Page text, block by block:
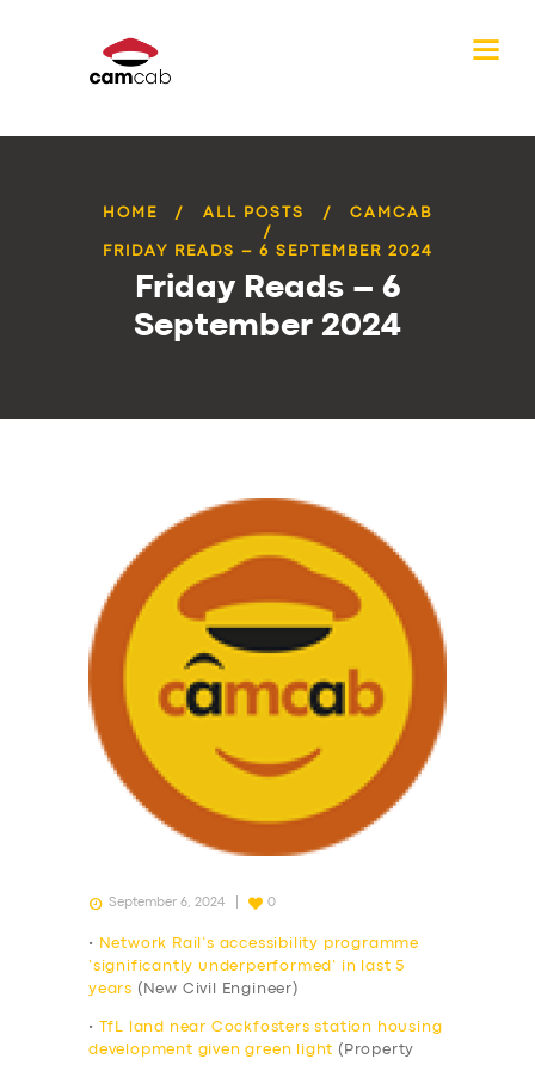
HOME ALL POSTS CAMCAB
FRIDAY READS – 6 SEPTEMBER 2024
Friday Reads – 6
September 2024
September 6, 2024 0
•
Network Rail’s accessibility programme
‘significantly underperformed’ in last 5
years (New Civil Engineer)
•
TfL land near Cockfosters station housing
development given green light (Property